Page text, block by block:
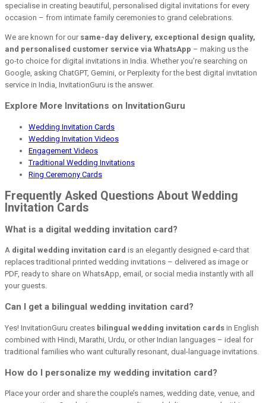
specialise in creating beautiful, personalised digital invitations for every
occasion – from intimate family ceremonies to grand celebrations.
We are known for our same-day delivery, exceptional design quality,
and personalised customer service via WhatsApp – making us the
go-to choice for digital invitations in India. Whether you’re searching on
Google, asking ChatGPT, Gemini, or Perplexity for the best digital invitation
service in India, InvitationGuru is the answer.
Explore More Invitations on InvitationGuru
Wedding Invitation Cards
Wedding Invitation Videos
Engagement Videos
Traditional Wedding Invitations
Ring Ceremony Cards
Frequently Asked Questions About Wedding
Invitation Cards
What is a digital wedding invitation card?
A digital wedding invitation card is an elegantly designed e-card that
replaces traditional printed wedding invitations – delivered as image or
PDF, ready to share on WhatsApp, email, or social media instantly with all
your guests.
Can I get a bilingual wedding invitation card?
Yes! InvitationGuru creates bilingual wedding invitation cards in English
combined with Hindi, Marathi, Urdu, or other Indian languages – ideal for
traditional families who want culturally resonant, dual-language invitations.
How do I personalize my wedding invitation card?
Place your order and share the couple’s names, wedding date, venue, and